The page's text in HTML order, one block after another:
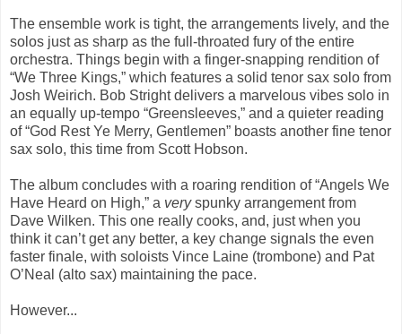
The ensemble work is tight, the arrangements lively, and the
solos just as sharp as the full-throated fury of the entire
orchestra. Things begin with a finger-snapping rendition of
“We Three Kings,” which features a solid tenor sax solo from
Josh Weirich. Bob Stright delivers a marvelous vibes solo in
an equally up-tempo “Greensleeves,” and a quieter reading
of “God Rest Ye Merry, Gentlemen” boasts another fine tenor
sax solo, this time from Scott Hobson.
The album concludes with a roaring rendition of “Angels We
Have Heard on High,” a veryspunky arrangement from
Dave Wilken. This one really cooks, and, just when you
think it can’t get any better, a key change signals the even
faster finale, with soloists Vince Laine (trombone) and Pat
O’Neal (alto sax) maintaining the pace.
However...